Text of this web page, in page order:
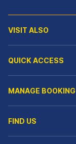
VISIT ALSO
QUICK ACCESS
MANAGE BOOKING
FIND US